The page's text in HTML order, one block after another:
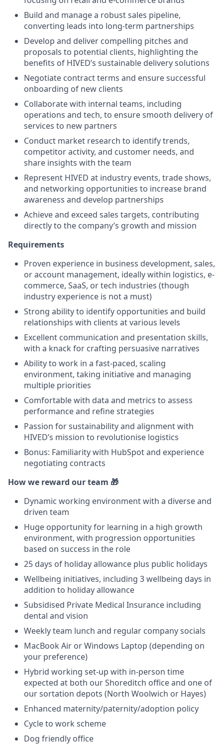
Build and manage a robust sales pipeline,
converting leads into long-term partnerships
Develop and deliver compelling pitches and
proposals to potential clients, highlighting the
benefits of HIVED’s sustainable delivery solutions
Negotiate contract terms and ensure successful
onboarding of new clients
Collaborate with internal teams, including
operations and tech, to ensure smooth delivery of
services to new partners
Conduct market research to identify trends,
competitor activity, and customer needs, and
share insights with the team
Represent HIVED at industry events, trade shows,
and networking opportunities to increase brand
awareness and develop partnerships
Achieve and exceed sales targets, contributing
directly to the company’s growth and mission
Requirements
Proven experience in business development, sales,
or account management, ideally within logistics, e-
commerce, SaaS, or tech industries (though
industry experience is not a must)
Strong ability to identify opportunities and build
relationships with clients at various levels
Excellent communication and presentation skills,
with a knack for crafting persuasive narratives
Ability to work in a fast-paced, scaling
environment, taking initiative and managing
multiple priorities
Comfortable with data and metrics to assess
performance and refine strategies
Passion for sustainability and alignment with
HIVED’s mission to revolutionise logistics
Bonus: Familiarity with HubSpot and experience
negotiating contracts
How we reward our team 🎁
Dynamic working environment with a diverse and
driven team
Huge opportunity for learning in a high growth
environment, with progression opportunities
based on success in the role
25 days of holiday allowance plus public holidays
Wellbeing initiatives, including 3 wellbeing days in
addition to holiday allowance
Subsidised Private Medical Insurance including
dental and vision
Weekly team lunch and regular company socials
MacBook Air or Windows Laptop (depending on
your preference)
Hybrid working set-up with in-person time
expected at both our Shoreditch office and one of
our sortation depots (North Woolwich or Hayes)
Enhanced maternity/paternity/adoption policy
Cycle to work scheme
Dog friendly office